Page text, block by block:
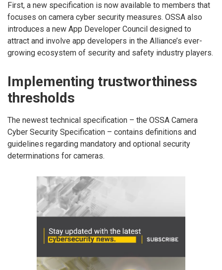
First, a new specification is now available to members that
focuses on camera cyber security measures. OSSA also
introduces a new App Developer Council designed to
attract and involve app developers in the Alliance’s ever-
growing ecosystem of security and safety industry players.
Implementing trustworthiness
thresholds
The newest technical specification – the OSSA Camera
Cyber Security Specification – contains definitions and
guidelines regarding mandatory and optional security
determinations for cameras.